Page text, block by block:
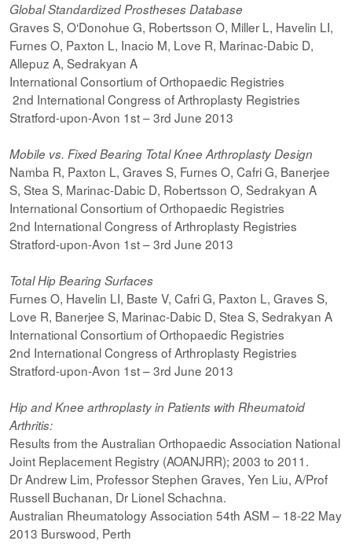
Global Standardized Prostheses Database
Graves S, O‘Donohue G, Robertsson O, Miller L, Havelin LI,
Furnes O, Paxton L, Inacio M, Love R, Marinac-Dabic D,
Allepuz A, Sedrakyan A
International Consortium of Orthopaedic Registries
2nd International Congress of Arthroplasty Registries
Stratford-upon-Avon 1st – 3rd June 2013
Mobile vs. Fixed Bearing Total Knee Arthroplasty Design
Namba R, Paxton L, Graves S, Furnes O, Cafri G, Banerjee
S, Stea S, Marinac-Dabic D, Robertsson O, Sedrakyan A
International Consortium of Orthopaedic Registries
2nd International Congress of Arthroplasty Registries
Stratford-upon-Avon 1st – 3rd June 2013
Total Hip Bearing Surfaces
Furnes O, Havelin LI, Baste V, Cafri G, Paxton L, Graves S,
Love R, Banerjee S, Marinac-Dabic D, Stea S, Sedrakyan A
International Consortium of Orthopaedic Registries
2nd International Congress of Arthroplasty Registries
Stratford-upon-Avon 1st – 3rd June 2013
Hip and Knee arthroplasty in Patients with Rheumatoid
Arthritis:
Results from the Australian Orthopaedic Association National
Joint Replacement Registry (AOANJRR); 2003 to 2011.
Dr Andrew Lim, Professor Stephen Graves, Yen Liu, A/Prof
Russell Buchanan, Dr Lionel Schachna.
Australian Rheumatology Association 54th ASM – 18-22 May
2013 Burswood, Perth